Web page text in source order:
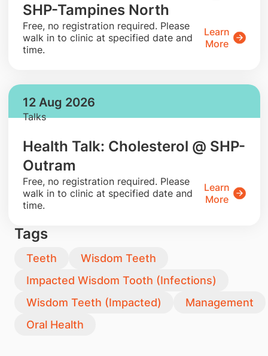
SHP-Tampines North
​Free, no registration required. Please
walk in to clinic at specified date and
time.
Learn
More
12 Aug 2026
Talks
Health Talk: Cholesterol @ SHP-
Outram
​Free, no registration required. Please
walk in to clinic at specified date and
time.
Learn
More
Tags
Teeth
Wisdom Teeth
Impacted Wisdom Tooth (Infections)
Wisdom Teeth (Impacted)
Management
Oral Health